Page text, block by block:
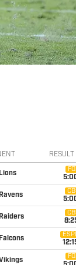
RESULT
Lions
Ravens
Raiders
Falcons
Vikings